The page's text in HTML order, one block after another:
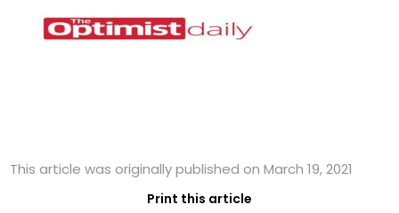
This article was originally published on March 19, 2021
Print this article